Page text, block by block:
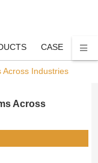
CASE
Across Industries
Across